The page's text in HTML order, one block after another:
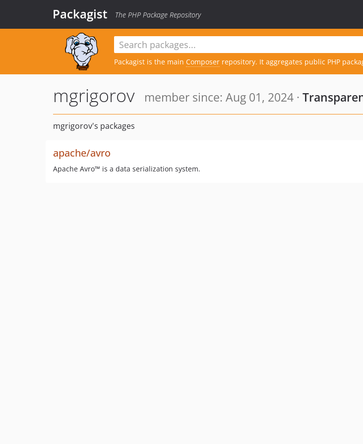
Packagist The PHP Package Repository
Packagist is the main Composer repository. It aggregates public PHP
mgrigorov member since: Aug 01, 2024 ·
mgrigorov's packages
apache/avro
Apache Avro™ is a data serialization system.